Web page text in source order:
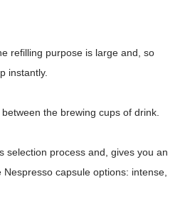
refilling purpose is large and, so
instantly.
the brewing cups of drink.
selection process and, gives you an
capsule options: intense,